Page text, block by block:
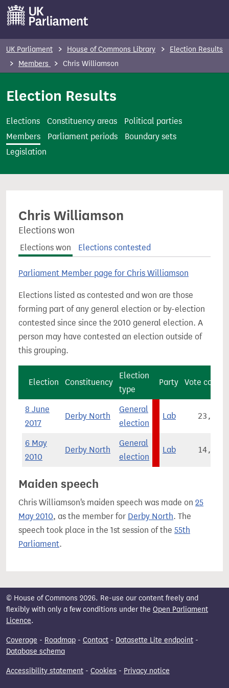
o
n
UK Parliament House of Commons Library
Election Results
Members
Chris Williamson
Election Results
Elections Constituency areas
Political parties
Members
Parliament periods
Boundary sets
Legislation
Chris Williamson
Elections won
Elections won Elections contested
Parliament Member page for Chris Williamson
Elections listed as contested and won are those
forming part of any general election or by-election
contested since since the 2010 general election. A
person may have contested an election outside of
this grouping.
Election Constituency
Election
type
Party Vote count
8 June
2017
Derby North
General
election
Lab 23,622
6 May
2010
Derby North
General
election
Lab 14,896
Maiden speech
Chris Williamson's maiden speech was made on 25
May 2010, as the member for Derby North. The
speech took place in the 1st session of the 55th
Parliament.
© House of Commons 2026. Re-use our content freely and
flexibly with only a few conditions under the Open Parliament
Licence.
Coverage - Roadmap - Contact - Datasette Lite endpoint -
Database schema
Accessibility statement - Cookies - Privacy notice